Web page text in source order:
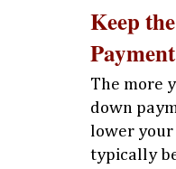
Keep
The more
down
lower
typically